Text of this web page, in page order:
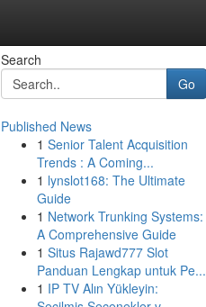
Search
Go
Published News
1 Senior Talent Acquisition
Trends : A Coming...
1 lynslot168: The Ultimate
Guide
1 Network Trunking Systems:
A Comprehensive Guide
1 Situs Rajawd777 Slot
Panduan Lengkap untuk Pe...
1 IP TV Alın Yükleyin: